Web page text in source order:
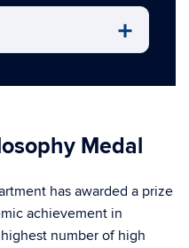
Medal
has awarded a prize
achievement in
number of high